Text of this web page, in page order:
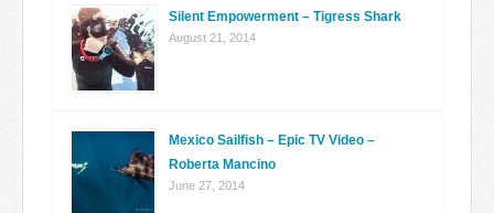
Silent Empowerment – Tigress Shark
August 21, 2014
Mexico Sailfish – Epic TV Video –
Roberta Mancino
June 27, 2014